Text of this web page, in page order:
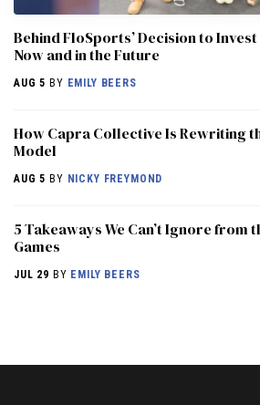
Behind FloSports’ Decision to
Now and in the Future
AUG 5 BY EMILY BEERS
How Capra Collective Is Rewriting
Model
AUG 5 BY NICKY FREYMOND
5 Takeaways We Can’t Ignore from
Games
JUL 29 BY EMILY BEERS